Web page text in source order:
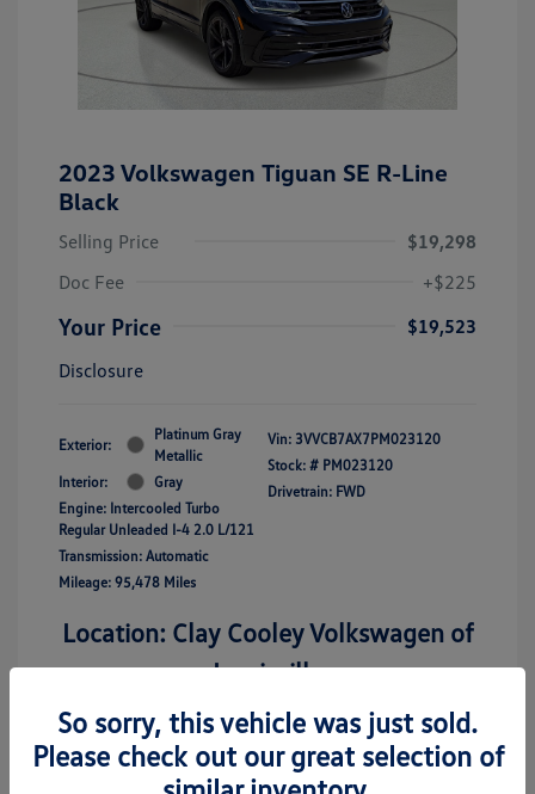
2023 Volkswagen Tiguan SE R-Line
Black
Selling Price
$19,298
Doc Fee
+$225
Your Price
$19,523
Disclosure
Exterior:
Platinum Gray
Metallic
Interior:
Gray
Engine: Intercooled Turbo
Regular Unleaded I-4 2.0 L/121
Transmission: Automatic
Mileage: 95,478 Miles
Vin: 3VVCB7AX7PM023120
Stock: # PM023120
Drivetrain: FWD
Location: Clay Cooley Volkswagen of
Lewisville
So sorry, this vehicle was just sold.
Please check out our great selection of